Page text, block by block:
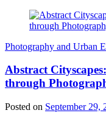
Photography and Urban
Abstract
through
Posted on September 29,